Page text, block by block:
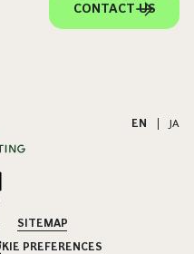
CONTACT US
EN JA
SITEMAP
PREFERENCES